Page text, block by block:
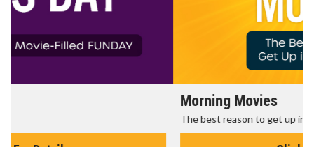
The best reason to get up in the morning!